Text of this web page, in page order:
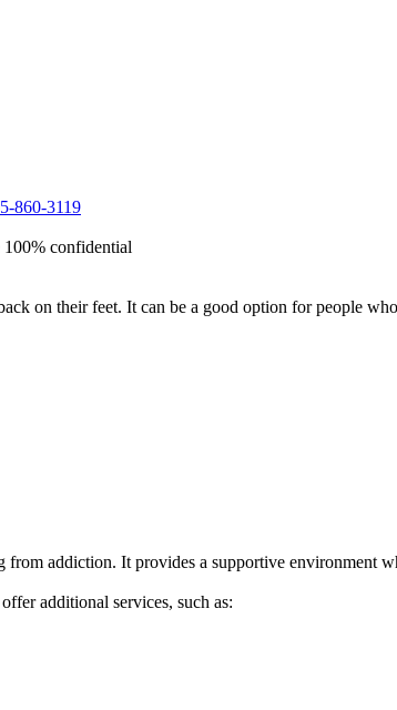
860-3119
confidential
on their feet. It can be a good option for people
addiction. It provides a supportive environment
additional services, such as: